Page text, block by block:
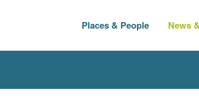
Places & People News